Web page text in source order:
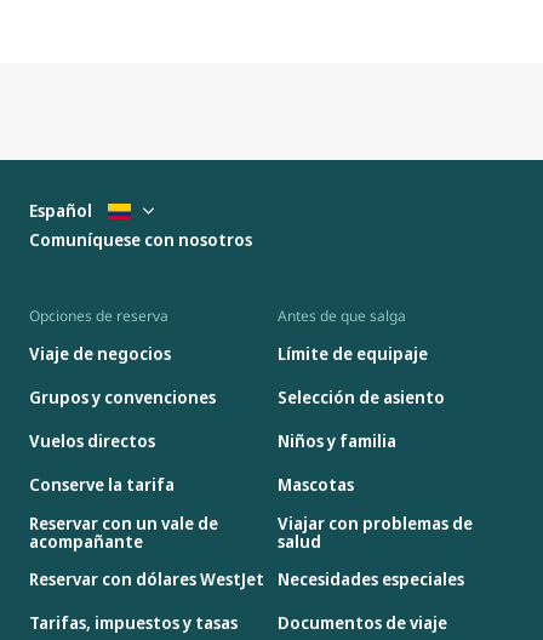
Opciones de reserva
Viaje de negocios
Grupos y convenciones
Vuelos directos
Conserve la tarifa
Reservar con un vale de
acompañante
Reservar con dólares WestJet
Tarifas, impuestos y tasas
Antes de que salga
Límite de equipaje
Selección de asiento
Niños y familia
Mascotas
Viajar con problemas de
salud
Necesidades especiales
Documentos de viaje
Español
Comuníquese con nosotros